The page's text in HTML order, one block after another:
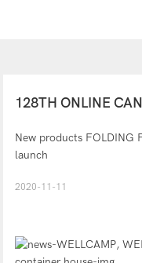
128TH ONLINE
New products FOLDING
launch
2020-11-11